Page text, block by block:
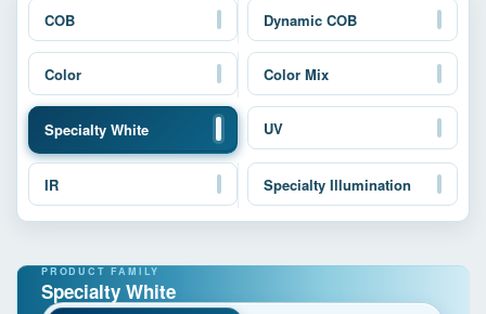
COB Dynamic COB
Color Color Mix
Specialty White UV
IR Specialty Illumination
Specialty White